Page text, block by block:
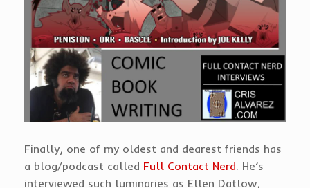
Finally, one of my oldest and dearest friends has
a blog/podcast called Full Contact Nerd. He’s
interviewed such luminaries as Ellen Datlow,